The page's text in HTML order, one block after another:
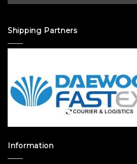
Shipping Partners
Information